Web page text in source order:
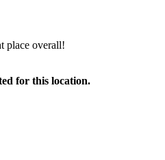
place overall!
for this location.